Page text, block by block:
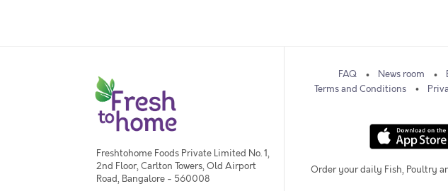
Freshtohome Foods Private Limited No. 1,
2nd Floor, Carlton Towers, Old Airport
Road, Bangalore - 560008
FAQ News room
Terms and Conditions
Order your daily Fish, Poultry